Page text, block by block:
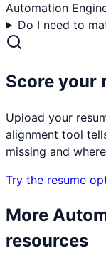
Automation
Do I need to
Score your
Upload your
alignment tool
missing and
Try the resume
More
resources